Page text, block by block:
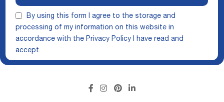
By using this form I agree to the storage and
processing of my information on this website in
accordance with the Privacy Policy I have read and
accept.